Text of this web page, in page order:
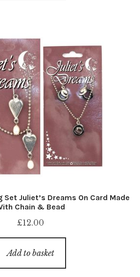
Juliet’s Dreams On Card Made
Chain & Bead
£12.00
Add to basket